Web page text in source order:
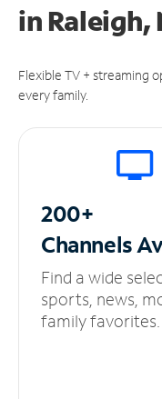
in Raleigh,
Flexible TV + streaming
every family.
200+
Channels
Find a wide
sports, news,
family favorites.